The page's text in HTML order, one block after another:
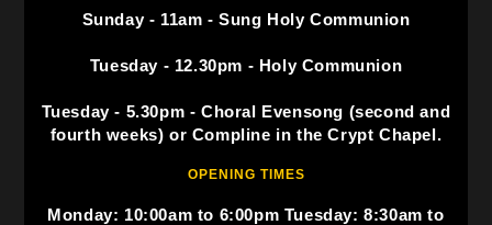
Sunday - 11am - Sung Holy Communion
Tuesday - 12.30pm - Holy Communion
Tuesday - 5.30pm - Choral Evensong (second and
fourth weeks) or Compline in the Crypt Chapel.
OPENING TIMES
Monday: 10:00am to 6:00pm Tuesday: 8:30am to